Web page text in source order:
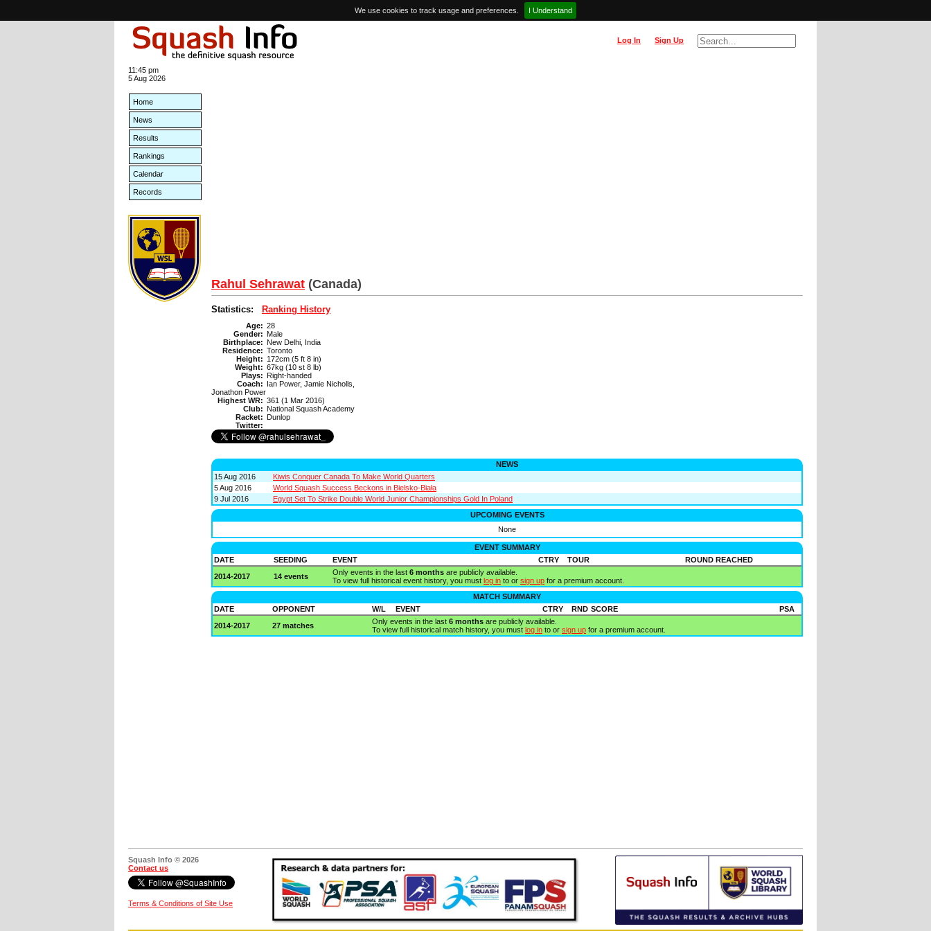
We use cookies to track usage and preferences. I Understand
Sign Up
Log In
11:45 pm
5 Aug 2026
Home
News
Results
Rankings
Calendar
Records
Rahul Sehrawat (Canada)
Statistics: Ranking History
Age: 28
Gender: Male
Birthplace: New Delhi, India
Residence: Toronto
Height: 172cm (5 ft 8 in)
Weight: 67kg (10 st 8 lb)
Plays: Right-handed
Coach: Ian Power, Jamie Nicholls,
Jonathon Power
Highest WR: 361 (1 Mar 2016)
Club: National Squash Academy
Racket: Dunlop
Twitter:
NEWS
15 Aug 2016
Kiwis Conquer Canada To Make World Quarters
5 Aug 2016
World Squash Success Beckons in Bielsko-Biała
9 Jul 2016
Egypt Set To Strike Double World Junior Championships Gold In Poland
UPCOMING EVENTS
None
EVENT SUMMARY
DATE
SEEDING EVENT CTRY TOUR
ROUND REACHED
2014-2017
14 events Only events in the last 6 months are publicly available.
To view full historical event history, you must log in to or sign up for a premium account.
MATCH SUMMARY
DATE
OPPONENT W/L EVENT CTRY RND SCORE
PSA
2014-2017
27 matches Only events in the last 6 months are publicly available.
To view full historical match history, you must log in to or sign up for a premium account.
Squash Info © 2026
Contact us
Terms & Conditions of Site Use